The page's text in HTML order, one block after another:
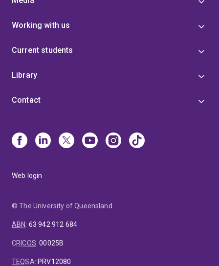
Working with us
Current students
Library
Contact
Web login
© The University of Queensland
ABN: 63 942 912 684
CRICOS:00025B
TEQSA: PRV12080